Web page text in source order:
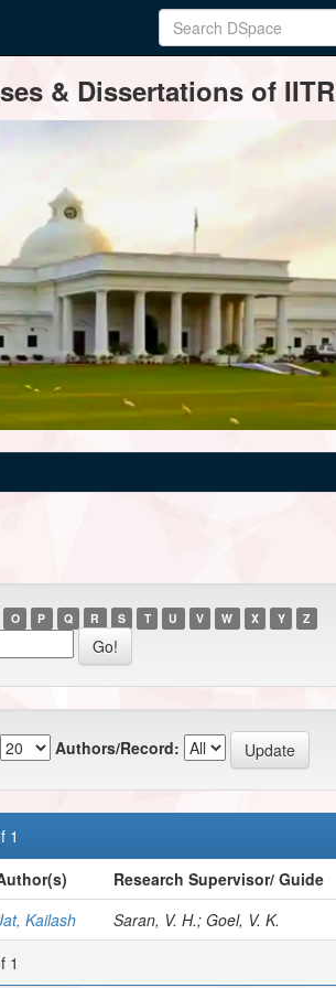
& Dissertations of IITR
O P Q R S T U V W X Y Z
Authors/Record:
1
Research Supervisor/ Guide
Kailash Saran, V. H.; Goel, V. K.
1